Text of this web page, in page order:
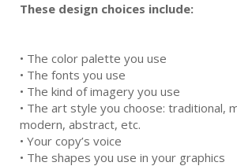
These design choices include:
• The color palette you use
• The fonts you use
• The kind of imagery you use
• The art style you choose: traditional,
modern, abstract, etc.
• Your copy’s voice
• The shapes you use in your graphics